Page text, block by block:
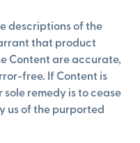
descriptions of the
that product
Content are accurate,
free. If Content is
remedy is to cease
us of the purported